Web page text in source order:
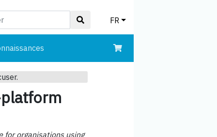
FR
for organisations using